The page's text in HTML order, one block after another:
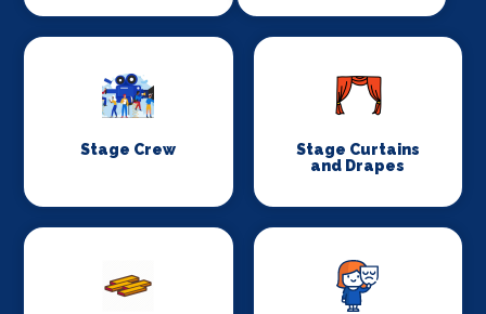
Stage Crew
Stage Curtains
and Drapes